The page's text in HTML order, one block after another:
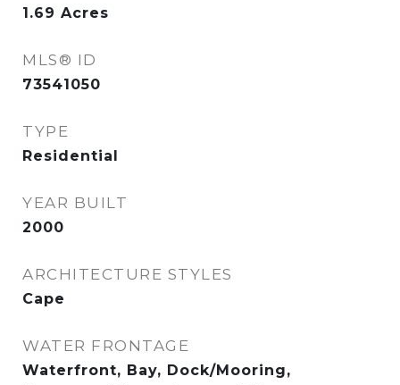
1.69 Acres
MLS® ID
73541050
TYPE
Residential
YEAR BUILT
2000
ARCHITECTURE STYLES
Cape
WATER FRONTAGE
Waterfront, Bay, Dock/Mooring,